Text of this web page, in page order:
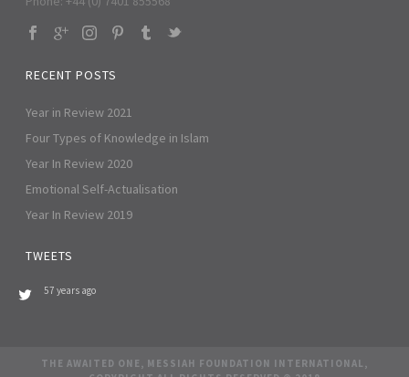
RECENT POSTS
Year in Review 2021
Four Types of Knowledge in Islam
Year In Review 2020
Emotional Self-Actualisation
Year In Review 2019
TWEETS
57 years ago
THE AWAITED ONE, MESSIAH FOUNDATION INTERNATIONAL,